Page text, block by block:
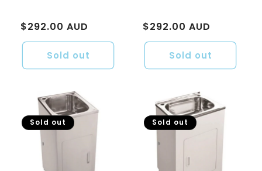
Regular
price
$292.00 AUD
Sold out
Regular
price
$292.00 AUD
Sold out
Sold out Sold out